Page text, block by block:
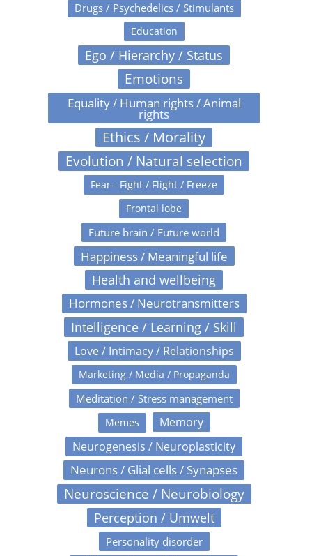
Drugs / Psychedelics / Stimulants
Education
Ego / Hierarchy / Status
Emotions
Equality / Human rights / Animal
rights
Ethics / Morality
Evolution / Natural selection
Fear - Fight / Flight / Freeze
Frontal lobe
Future brain / Future world
Happiness / Meaningful life
Health and wellbeing
Hormones / Neurotransmitters
Intelligence / Learning / Skill
Love / Intimacy / Relationships
Marketing / Media / Propaganda
Meditation / Stress management
Memes
Memory
Neurogenesis / Neuroplasticity
Neurons / Glial cells / Synapses
Neuroscience / Neurobiology
Perception / Umwelt
Personality disorder